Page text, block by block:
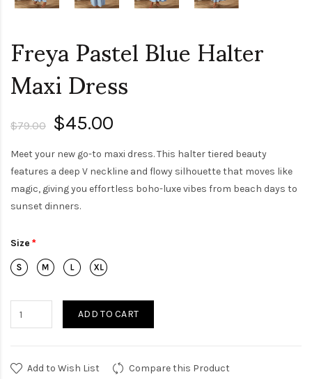
Freya Pastel Blue Halter
Maxi Dress
$79.00 $45.00
Meet your new go-to maxi dress. This halter tiered beauty
features a deep V neckline and flowy silhouette that moves like
magic, giving you effortless boho-luxe vibes from beach days to
sunset dinners.
Size
ADD TO CART
Add to Wish List Compare this Product